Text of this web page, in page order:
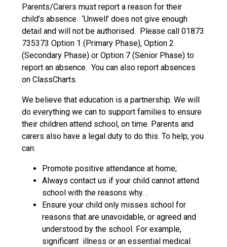
Parents/Carers must report a reason for their
child’s absence. ‘Unwell’ does not give enough
detail and will not be authorised. Please call 01873
735373 Option 1 (Primary Phase), Option 2
(Secondary Phase) or Option 7 (Senior Phase) to
report an absence. You can also report absences
on ClassCharts.
We believe that education is a partnership. We will
do everything we can to support families to ensure
their children attend school, on time. Parents and
carers also have a legal duty to do this. To help, you
can:
Promote positive attendance at home;
Always contact us if your child cannot attend
school with the reasons why. .
Ensure your child only misses school for
reasons that are unavoidable, or agreed and
understood by the school. For example,
significant illness or an essential medical